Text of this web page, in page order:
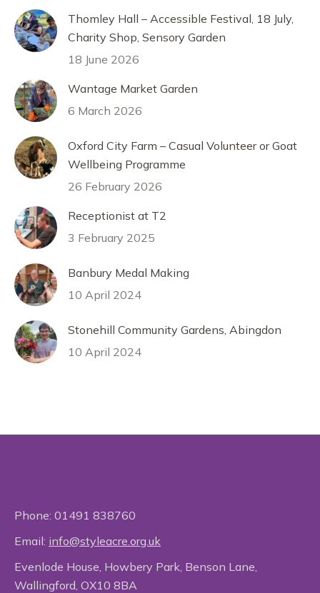
Thomley Hall – Accessible Festival, 18 July,
Charity Shop, Sensory Garden
18 June 2026
Wantage Market Garden
6 March 2026
Oxford City Farm – Casual Volunteer or Goat
Wellbeing Programme
26 February 2026
Receptionist at T2
3 February 2025
Banbury Medal Making
10 April 2024
Stonehill Community Gardens, Abingdon
10 April 2024
Phone: 01491 838760
Email: info@styleacre.org.uk
Evenlode House, Howbery Park, Benson Lane,
Wallingford, OX10 8BA